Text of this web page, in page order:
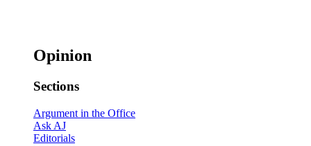
Opinion
Sections
Argument in the Office
Ask AJ
Editorials